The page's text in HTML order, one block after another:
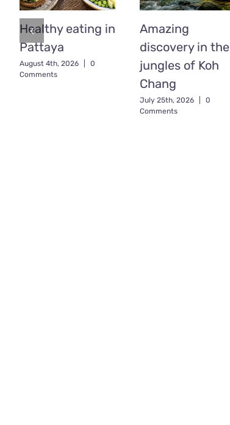
Healthy eating in
Pattaya
August 4th, 2026
0
Comments
Amazing
discovery in the
jungles of Koh
Chang
July 25th, 2026
0
Comments